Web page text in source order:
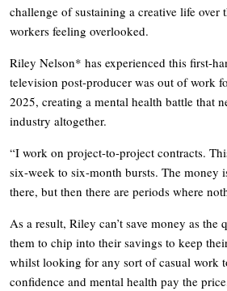
challenge of sustaining a creative life over
workers feeling overlooked.
Riley Nelson* has experienced this first-
television post-producer was out of work
2025, creating a mental health battle that
industry altogether.
“I work on project-to-project contracts.
six-week to six-month bursts. The money
there, but then there are periods where
As a result, Riley can’t save money as the
them to chip into their savings to keep
whilst looking for any sort of casual work
confidence and mental health pay the